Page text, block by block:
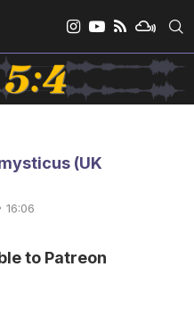
(UK
16:06
to Patreon